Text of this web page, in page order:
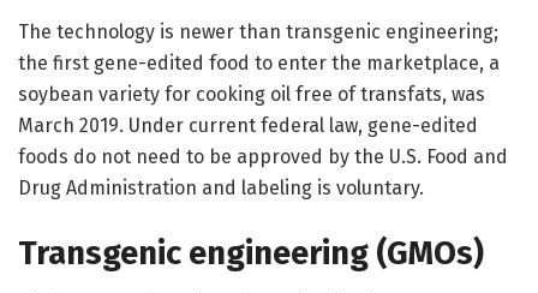
The technology is newer than transgenic engineering;
the first gene-edited food to enter the marketplace, a
soybean variety for cooking oil free of transfats, was
March 2019. Under current federal law, gene-edited
foods do not need to be approved by the U.S. Food and
Drug Administration and labeling is voluntary.
Transgenic engineering (GMOs)